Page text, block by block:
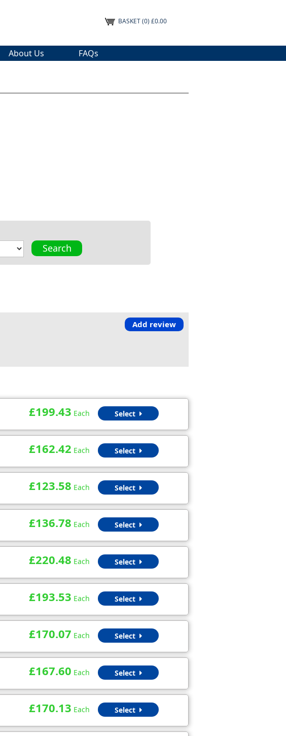
BASKET(0) £0.00
About Us FAQs
Search
Add review
£199.43 Each Select
£162.42 Each Select
£123.58 Each Select
£136.78 Each Select
£220.48 Each Select
£193.53 Each Select
£170.07 Each Select
£167.60 Each Select
£170.13 Each Select